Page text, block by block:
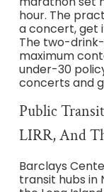
hour. The
a concert, get
The two-
maximum
under-30
concerts and
Public
LIRR, And
Barclays
transit hubs in